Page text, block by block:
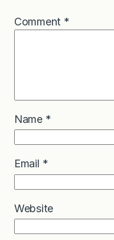
Comment *
Name *
Email *
Website